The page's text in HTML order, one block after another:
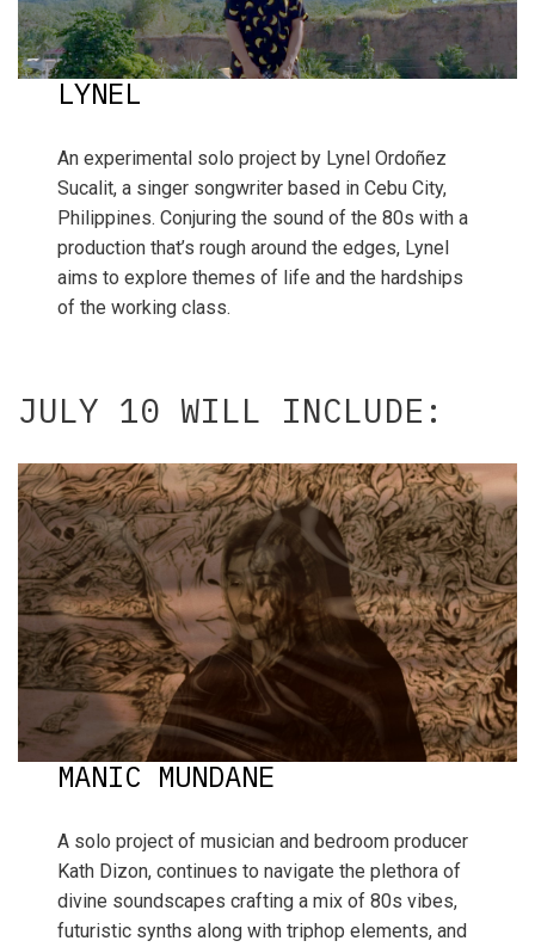
LYNEL
An experimental solo project by Lynel Ordoñez
Sucalit, a singer songwriter based in Cebu City,
Philippines. Conjuring the sound of the 80s with a
production that’s rough around the edges, Lynel
aims to explore themes of life and the hardships
of the working class.
JULY 10 WILL INCLUDE:
MANIC MUNDANE
A solo project of musician and bedroom producer
Kath Dizon, continues to navigate the plethora of
divine soundscapes crafting a mix of 80s vibes,
futuristic synths along with triphop elements, and